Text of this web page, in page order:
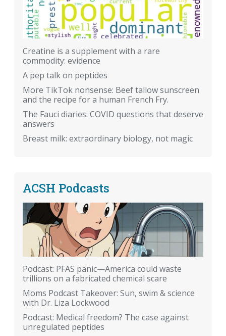
Creatine is a supplement with a rare
commodity: evidence
A pep talk on peptides
More TikTok nonsense: Beef tallow sunscreen
and the recipe for a human French Fry.
The Fauci diaries: COVID questions that deserve
answers
Breast milk: extraordinary biology, not magic
ACSH Podcasts
Podcast: PFAS panic—America could waste
trillions on a fabricated chemical scare
Moms Podcast Takeover: Sun, swim & science
with Dr. Liza Lockwood
Podcast: Medical freedom? The case against
unregulated peptides